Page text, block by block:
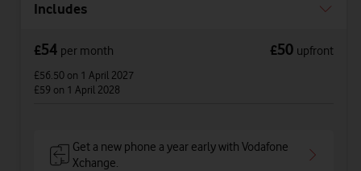
Includes
£54 per month £50 upfront
£56.50 on 1 April 2027
£59 on 1 April 2028
Get a new phone a year early with Vodafone
Xchange.